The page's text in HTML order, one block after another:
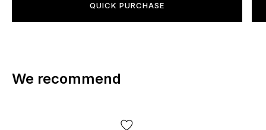
QUICK PURCHASE
We recommend